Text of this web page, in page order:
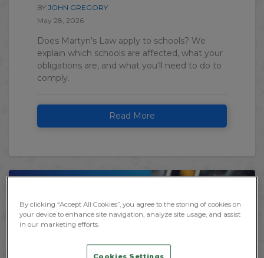
BY JOHN GREGORY
May 28, 2026
Does Martyn’s Law apply to schools? We
explain which schools are affected, what your
obligations are, and what you’ll need to do to
comply.
Read More
By clicking “Accept All Cookies”, you agree to the storing of cookies on
your device to enhance site navigation, analyze site usage, and assist
in our marketing efforts.